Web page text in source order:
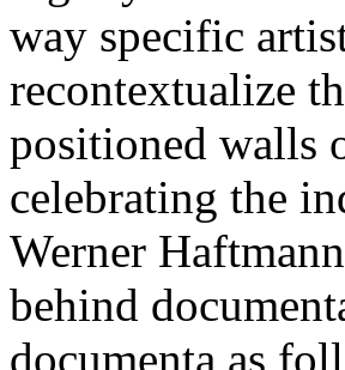
way specific
recontextualize
positioned walls
celebrating the
Werner
behind
documenta as